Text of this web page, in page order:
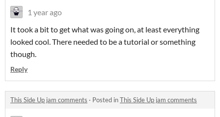
1 year ago
It took a bit to get what was going on, at least everything
looked cool. There needed to be a tutorial or something
though.
Reply
This Side Up jam comments · Posted inThis Side Up jam comments